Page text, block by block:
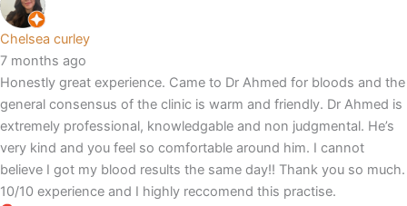
Chelsea curley
7 months ago
Honestly great experience. Came to Dr Ahmed for bloods and the
general consensus of the clinic is warm and friendly. Dr Ahmed is
extremely professional, knowledgable and non judgmental. He’s
very kind and you feel so comfortable around him. I cannot
believe I got my blood results the same day!! Thank you so much.
10/10 experience and I highly reccomend this practise.